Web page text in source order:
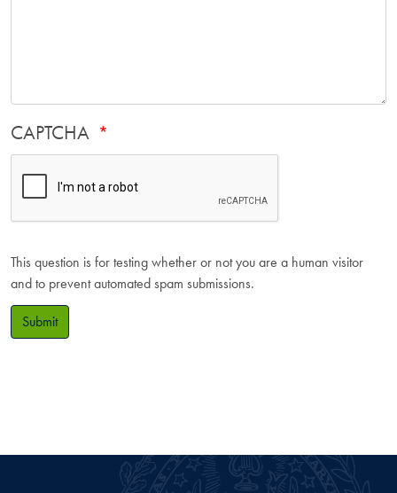
CAPTCHA
This question is for testing whether or not you are a human visitor
and to prevent automated spam submissions.
Submit